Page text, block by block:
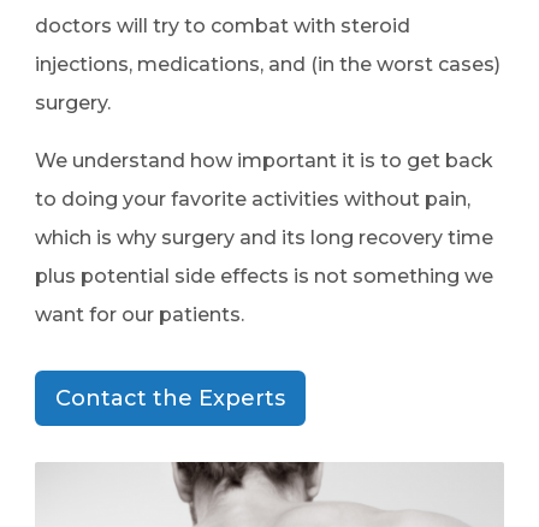
doctors will try to combat with steroid
injections, medications, and (in the worst cases)
surgery.
We understand how important it is to get back
to doing your favorite activities without pain,
which is why surgery and its long recovery time
plus potential side effects is not something we
want for our patients.
Contact the Experts